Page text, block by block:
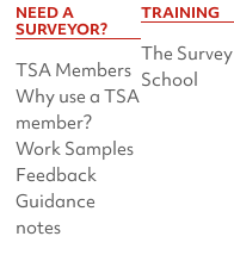
NEED A
SURVEYOR?
TSA Members
Why use a TSA
member?
Work Samples
Feedback
Guidance
notes
TRAINING
The Survey
School